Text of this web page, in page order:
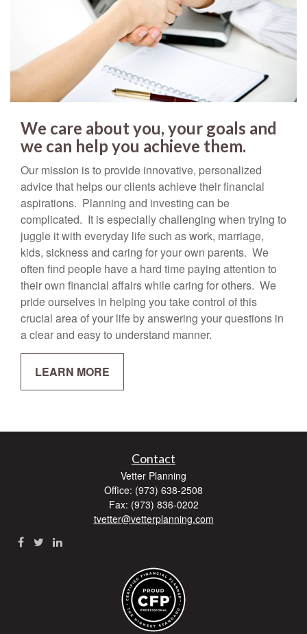
We care about you, your goals and
we can help you achieve them.
Our mission is to provide innovative, personalized
advice that helps our clients achieve their financial
aspirations. Planning and investing can be
complicated. It is especially challenging when trying to
juggle it with everyday life such as work, marriage,
kids, sickness and caring for your own parents. We
often find people have a hard time paying attention to
their own financial affairs while caring for others. We
pride ourselves in helping you take control of this
crucial area of your life by answering your questions in
a clear and easy to understand manner.
LEARN MORE
Contact
Vetter Planning
Office: (973) 638-2508
Fax: (973) 836-0202
tvetter@vetterplanning.com